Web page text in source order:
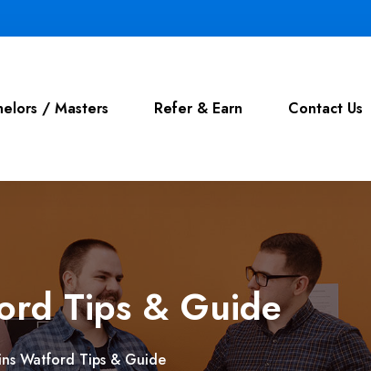
/ Masters Refer & Earn Contact Us
Tips & Guide
Watford Tips & Guide